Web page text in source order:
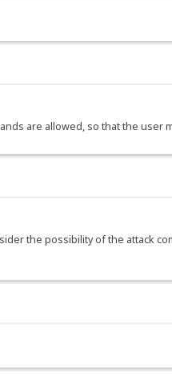
are allowed, so that the user
the possibility of the attack